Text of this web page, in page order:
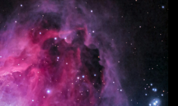
on Mobile Network Operators
in eSIM Adoption
the Future of Mobile Devices
and International Roaming
and Remote SIM Provisioning
SIM Card Profiles